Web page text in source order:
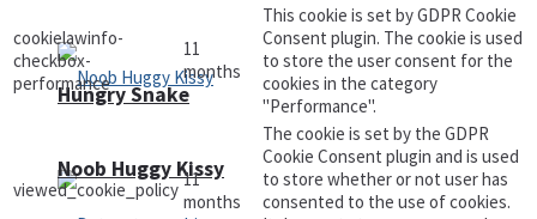
Hungry Snake
Noob Huggy Kissy
cookielawinfo-
checkbox-
performance
11
months
This cookie is set by GDPR Cookie
Consent plugin. The cookie is used
to store the user consent for the
cookies in the category
"Performance".
viewed_cookie_policy 11
months
The cookie is set by the GDPR
Cookie Consent plugin and is used
to store whether or not user has
consented to the use of cookies.